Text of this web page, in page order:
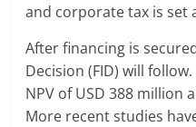
and corporate tax is set
After financing is
Decision (FID) will
NPV of USD 388 million
More recent studies